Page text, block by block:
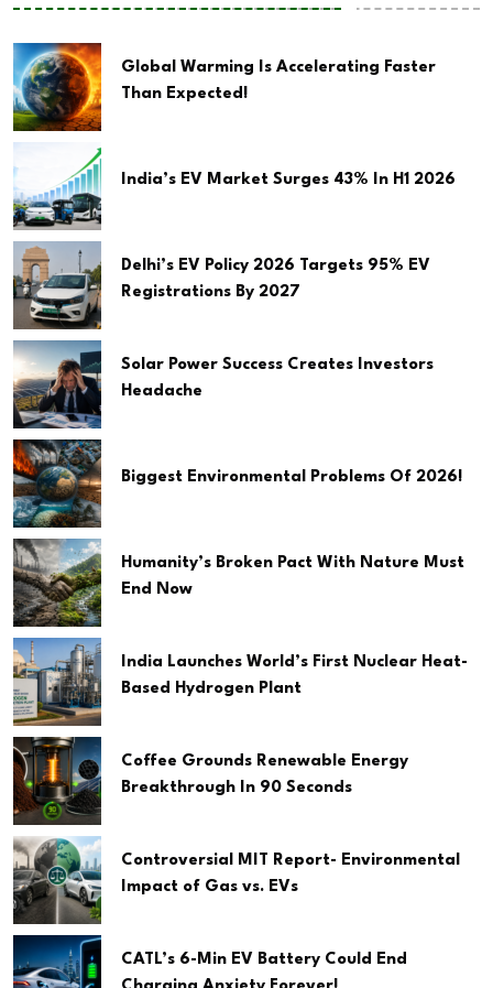
Global Warming Is Accelerating Faster
Than Expected!
India’s EV Market Surges 43% In H1 2026
Delhi’s EV Policy 2026 Targets 95% EV
Registrations By 2027
Solar Power Success Creates Investors
Headache
Biggest Environmental Problems Of 2026!
Humanity’s Broken Pact With Nature Must
End Now
India Launches World’s First Nuclear Heat-
Based Hydrogen Plant
Coffee Grounds Renewable Energy
Breakthrough In 90 Seconds
Controversial MIT Report- Environmental
Impact of Gas vs. EVs
CATL’s 6-Min EV Battery Could End